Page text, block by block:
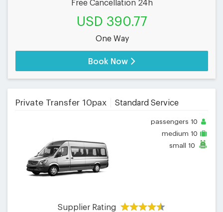
Free Cancellation 24h
USD 390.77
One Way
Book Now
Private Transfer 10pax Standard Service
passengers 10
medium 10
small 10
Supplier Rating